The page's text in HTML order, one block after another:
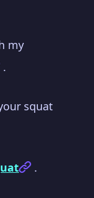
my
.
squat
.